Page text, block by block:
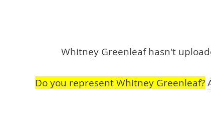
Whitney Greenleaf hasn't
Do you represent Whitney Greenleaf?